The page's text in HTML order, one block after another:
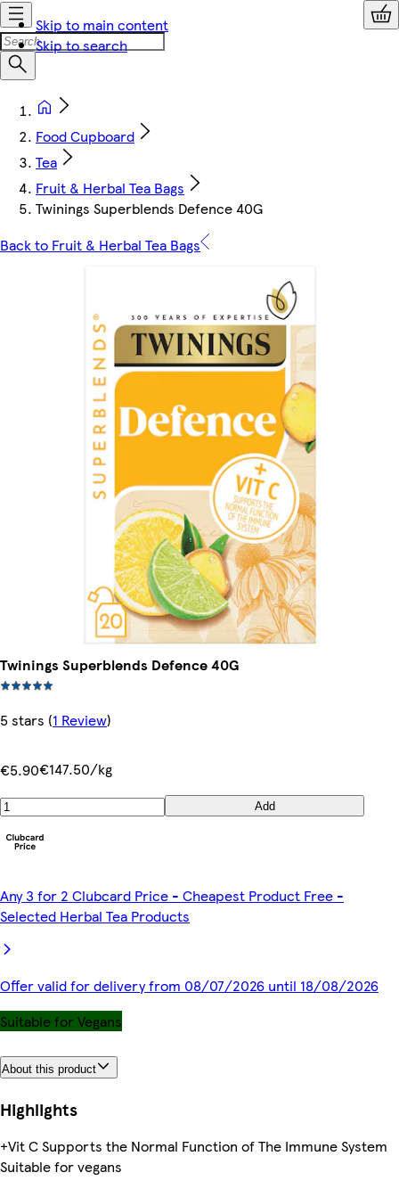
Skip to main content
Skip to search
Food Cupboard
Tea
Fruit & Herbal Tea Bags
Twinings Superblends Defence 40G
Back to Fruit & Herbal Tea Bags
Twinings Superblends Defence 40G
5 stars (1 Review)
€5.90€147.50/kg
Add
Any 3 for 2 Clubcard Price - Cheapest Product Free -
Selected Herbal Tea Products
Offer valid for delivery from 08/07/2026 until 18/08/2026
Suitable for Vegans
About this product
Highlights
+Vit C Supports the Normal Function of The Immune System
Suitable for vegans